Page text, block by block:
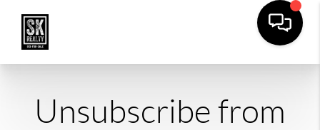
Unsubscribe from